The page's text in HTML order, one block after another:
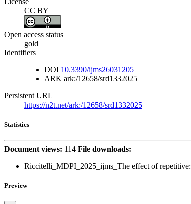
CC BY
Open access status
gold
Identifiers
DOI 10.3390/ijms26031205
ARK ark:/12658/srd1332025
Persistent URL
https://n2t.net/ark:/12658/srd1332025
Statistics
Document views: 114 File downloads:
Riccitelli_MDPI_2025_ijms_The effect of repetitive:
Preview